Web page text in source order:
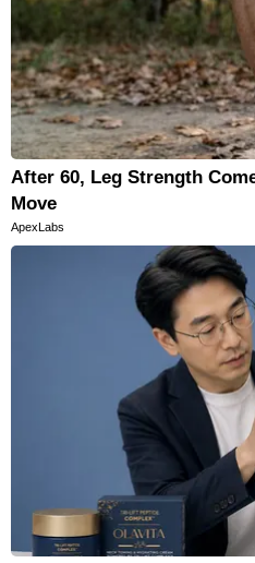
After 60, Leg Strength
Move
ApexLabs